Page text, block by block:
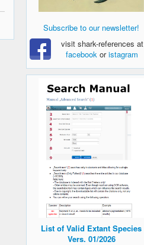
Subscribe to our newsletter!
visit shark-references at
facebook oristagram
List of Valid Extant Species
Vers. 01/2026